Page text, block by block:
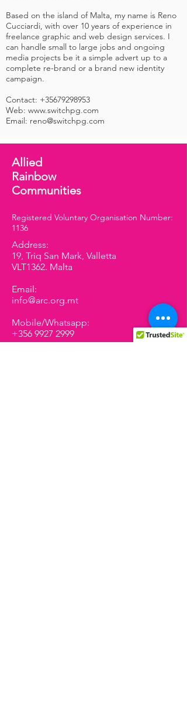
Based on the island of Malta, my name is Reno
Cucciardi, with over 10 years of experience in
freelance graphic and web design services. I
can handle small to large jobs and ongoing
media projects be it a simple advert up to a
complete re-brand or a brand new identity
campaign.
Contact: +35679298953
Web: www.switchpg.com
Email: reno@switchpg.com
Allied
Rainbow
Communities
Registered Voluntary Organisation Number:
1136
Address:
19, Triq San Mark, Valletta
VLT1362. Malta
Email:
info@arc.org.mt
Mobile/Whatsapp:
+356 9927 2999